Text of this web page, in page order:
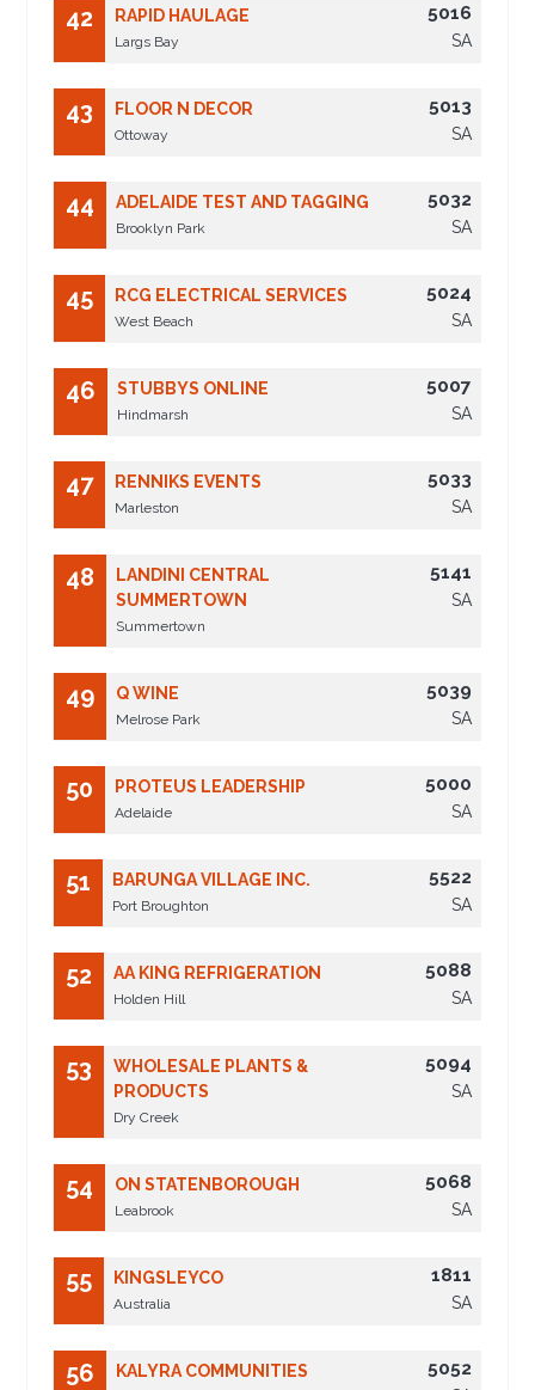
42 RAPID HAULAGE
Largs Bay
5016
SA
43 FLOOR N DECOR
Ottoway
5013
SA
44 ADELAIDE TEST AND TAGGING
Brooklyn Park
5032
SA
45 RCG ELECTRICAL SERVICES
West Beach
5024
SA
46 STUBBYS ONLINE
Hindmarsh
5007
SA
47 RENNIKS EVENTS
Marleston
5033
SA
48
LANDINI CENTRAL
SUMMERTOWN
Summertown
5141
SA
49 Q WINE
Melrose Park
5039
SA
50 PROTEUS LEADERSHIP
Adelaide
5000
SA
51 BARUNGA VILLAGE INC.
Port Broughton
5522
SA
52 AA KING REFRIGERATION
Holden Hill
5088
SA
53
WHOLESALE PLANTS &
PRODUCTS
Dry Creek
5094
SA
54 ON STATENBOROUGH
Leabrook
5068
SA
55 KINGSLEYCO
Australia
1811
SA
56 KALYRA COMMUNITIES 5052